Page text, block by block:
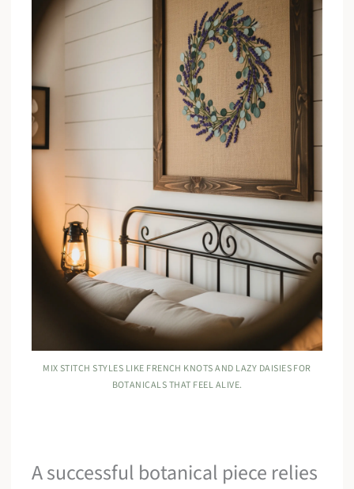
MIX STITCH STYLES LIKE FRENCH KNOTS AND LAZY DAISIES FOR
BOTANICALS THAT FEEL ALIVE.
A successful botanical piece relies